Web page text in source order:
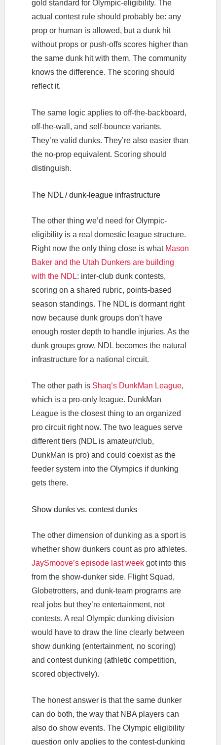
gold standard for Olympic-eligibility. The
actual contest rule should probably be: any
prop or human is allowed, but a dunk hit
without props or push-offs scores higher than
the same dunk hit with them. The community
knows the difference. The scoring should
reflect it.
The same logic applies to off-the-backboard,
off-the-wall, and self-bounce variants.
They’re valid dunks. They’re also easier than
the no-prop equivalent. Scoring should
distinguish.
The NDL / dunk-league infrastructure
The other thing we’d need for Olympic-
eligibility is a real domestic league structure.
Right now the only thing close is what Mason
Baker and the Utah Dunkers are building
with the NDL: inter-club dunk contests,
scoring on a shared rubric, points-based
season standings. The NDL is dormant right
now because dunk groups don’t have
enough roster depth to handle injuries. As the
dunk groups grow, NDL becomes the natural
infrastructure for a national circuit.
The other path is Shaq’s DunkMan League,
which is a pro-only league. DunkMan
League is the closest thing to an organized
pro circuit right now. The two leagues serve
different tiers (NDL is amateur/club,
DunkMan is pro) and could coexist as the
feeder system into the Olympics if dunking
gets there.
Show dunks vs. contest dunks
The other dimension of dunking as a sport is
whether show dunkers count as pro athletes.
JaySmoove’s episode last weekgot into this
from the show-dunker side. Flight Squad,
Globetrotters, and dunk-team programs are
real jobs but they’re entertainment, not
contests. A real Olympic dunking division
would have to draw the line clearly between
show dunking (entertainment, no scoring)
and contest dunking (athletic competition,
scored objectively).
The honest answer is that the same dunker
can do both, the way that NBA players can
also do show events. The Olympic eligibility
question only applies to the contest-dunking